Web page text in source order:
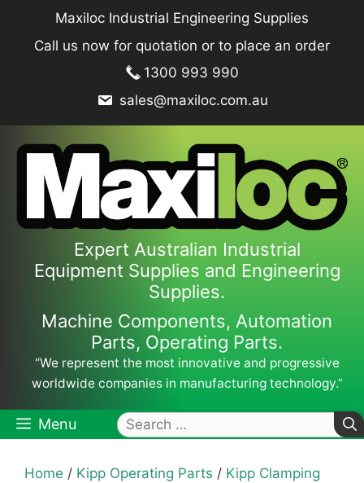
content
Maxiloc Industrial Engineering Supplies
Call us now for quotation or to place an order
1300 993 990
sales@maxiloc.com.au
Expert Australian Industrial
Equipment Supplies and Engineering
Supplies.
Machine Components, Automation
Parts, Operating Parts.
“We represent the most innovative and progressive
worldwide companies in manufacturing technology.”
Menu
Search
for:
Home / Kipp Operating Parts / Kipp Clamping